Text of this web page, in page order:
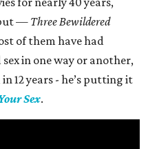
— Three Bewildered
of them have had
in one way or another,
12 years - he’s putting it
Sex.